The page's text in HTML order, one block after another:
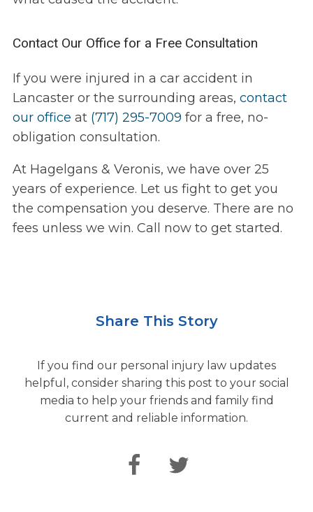
Contact Our Office for a Free Consultation
If you were injured in a car accident in
Lancaster or the surrounding areas, contact
our office at (717) 295-7009 for a free, no-
obligation consultation.
At Hagelgans & Veronis, we have over 25
years of experience. Let us fight to get you
the compensation you deserve. There are no
fees unless we win. Call now to get started.
Share This Story
If you find our personal injury law updates
helpful, consider sharing this post to your social
media to help your friends and family find
current and reliable information.